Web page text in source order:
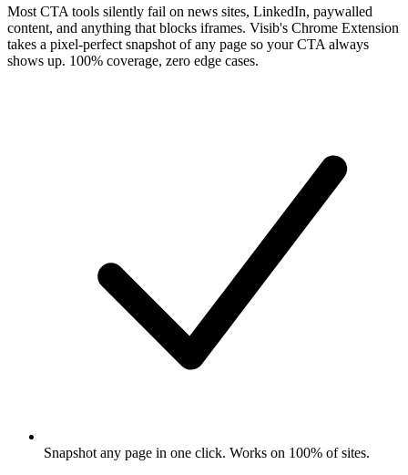
Most CTA tools silently fail on news sites, LinkedIn, paywalled
content, and anything that blocks iframes. Visib's Chrome Extension
takes a pixel-perfect snapshot of any page so your CTA always
shows up. 100% coverage, zero edge cases.
Snapshot any page in one click. Works on 100% of sites.